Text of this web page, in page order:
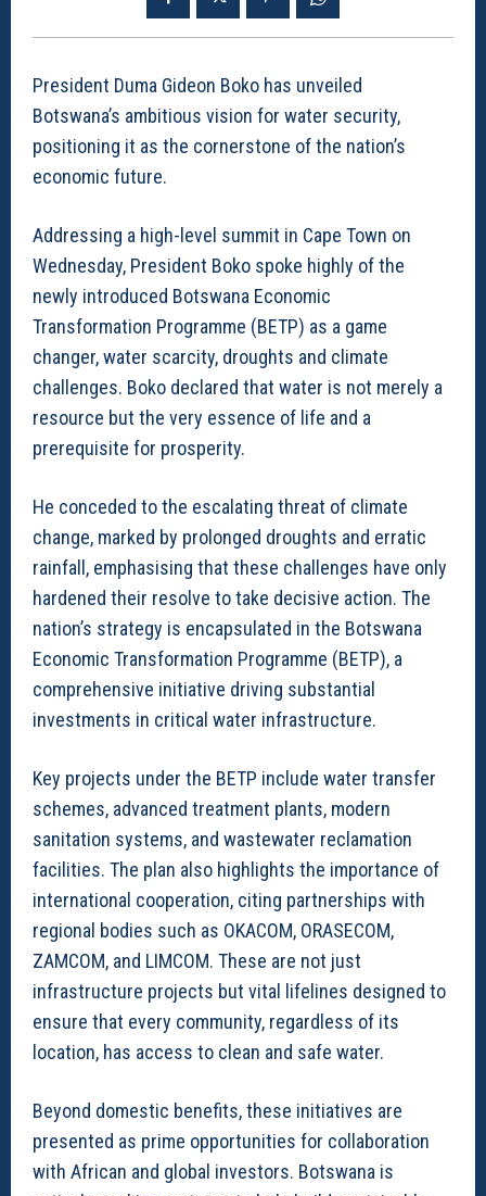
President Duma Gideon Boko has unveiled
Botswana’s ambitious vision for water security,
positioning it as the cornerstone of the nation’s
economic future.
Addressing a high-level summit in Cape Town on
Wednesday, President Boko spoke highly of the
newly introduced Botswana Economic
Transformation Programme (BETP) as a game
changer, water scarcity, droughts and climate
challenges. Boko declared that water is not merely a
resource but the very essence of life and a
prerequisite for prosperity.
He conceded to the escalating threat of climate
change, marked by prolonged droughts and erratic
rainfall, emphasising that these challenges have only
hardened their resolve to take decisive action. The
nation’s strategy is encapsulated in the Botswana
Economic Transformation Programme (BETP), a
comprehensive initiative driving substantial
investments in critical water infrastructure.
Key projects under the BETP include water transfer
schemes, advanced treatment plants, modern
sanitation systems, and wastewater reclamation
facilities. The plan also highlights the importance of
international cooperation, citing partnerships with
regional bodies such as OKACOM, ORASECOM,
ZAMCOM, and LIMCOM. These are not just
infrastructure projects but vital lifelines designed to
ensure that every community, regardless of its
location, has access to clean and safe water.
Beyond domestic benefits, these initiatives are
presented as prime opportunities for collaboration
with African and global investors. Botswana is